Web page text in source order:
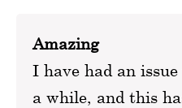
Amazing
I have had an
a while, and this